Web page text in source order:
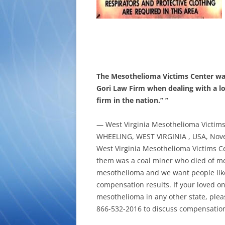
The Mesothelioma Victims Center
Gori Law Firm when dealing with a
firm in the nation.” ”
— West Virginia Mesothelioma
WHEELING, WEST VIRGINIA , USA,
West Virginia Mesothelioma Victims
them was a coal miner who died of
mesothelioma and we want people
compensation results. If your loved
mesothelioma in any other state,
866-532-2016 to discuss